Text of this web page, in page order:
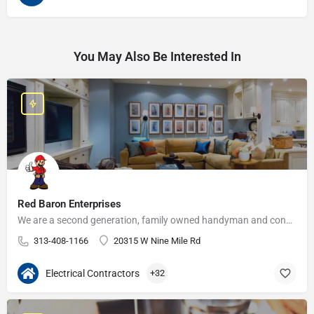
You May Also Be Interested In
Red Baron Enterprises
We are a second generation, family owned handyman and construction business that serves the Grosse Pointe and…
313-408-1166 20315 W Nine Mile Rd
Electrical Contractors +32